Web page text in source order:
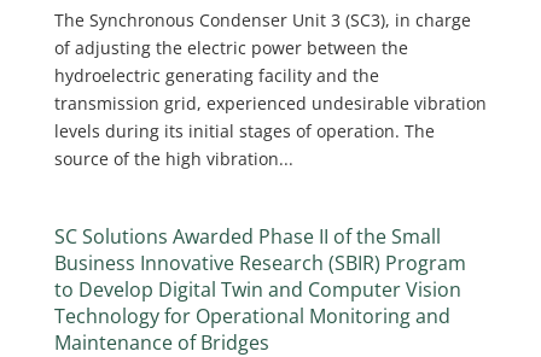
The Synchronous Condenser Unit 3 (SC3), in charge
of adjusting the electric power between the
hydroelectric generating facility and the
transmission grid, experienced undesirable vibration
levels during its initial stages of operation. The
source of the high vibration...
SC Solutions Awarded Phase II of the Small
Business Innovative Research (SBIR) Program
to Develop Digital Twin and Computer Vision
Technology for Operational Monitoring and
Maintenance of Bridges